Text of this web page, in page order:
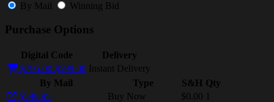
By Mail Winning Bid
Purchase Options
Digital Code
Delivery
$795.00 $599.00 Instant Delivery
By Mail
Type S&H Qty
$599.95
Buy Now $0.00 1